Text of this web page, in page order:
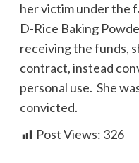
her victim under the
D-Rice Baking
receiving the funds,
contract, instead
personal use. She
convicted.
Post Views: 326